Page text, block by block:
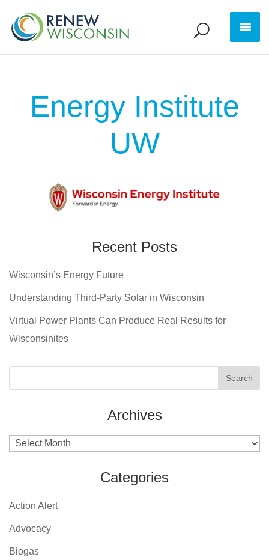
Energy Institute
UW
Recent Posts
Wisconsin’s Energy Future
Understanding Third-Party Solar in Wisconsin
Virtual Power Plants Can Produce Real Results for
Wisconsinites
Archives
Archives
Categories
Action Alert
Advocacy
Biogas